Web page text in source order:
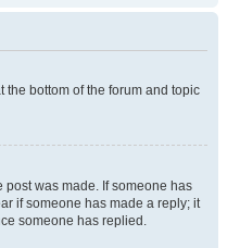
the bottom of the forum and topic
post was made. If someone has
if someone has made a reply; it
someone has replied.